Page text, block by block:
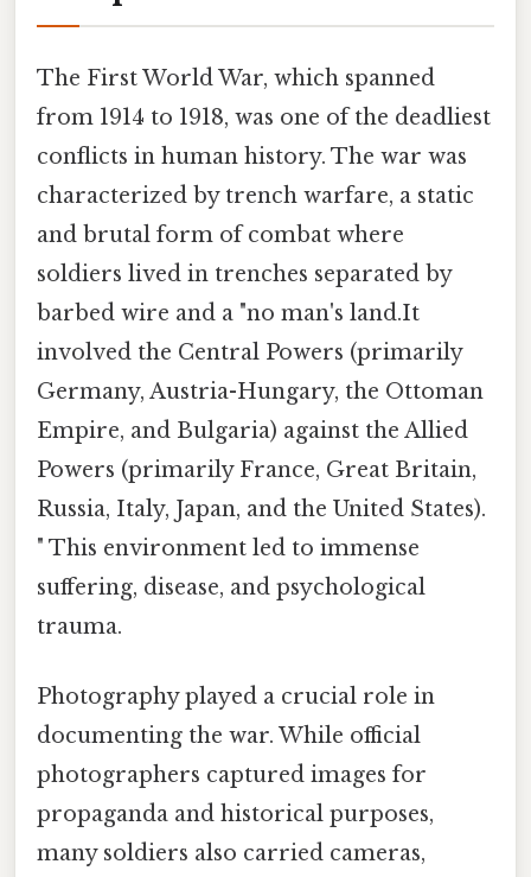
The First World War, which spanned
from 1914 to 1918, was one of the deadliest
conflicts in human history. The war was
characterized by trench warfare, a static
and brutal form of combat where
soldiers lived in trenches separated by
barbed wire and a "no man's land.It
involved the Central Powers (primarily
Germany, Austria-Hungary, the Ottoman
Empire, and Bulgaria) against the Allied
Powers (primarily France, Great Britain,
Russia, Italy, Japan, and the United States).
" This environment led to immense
suffering, disease, and psychological
trauma.
Photography played a crucial role in
documenting the war. While official
photographers captured images for
propaganda and historical purposes,
many soldiers also carried cameras,